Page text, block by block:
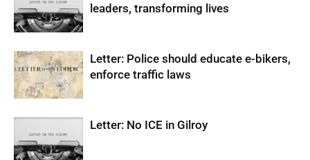
leaders, transforming lives
Letter: Police should educate e-bikers,
enforce traffic laws
Letter: No ICE in Gilroy